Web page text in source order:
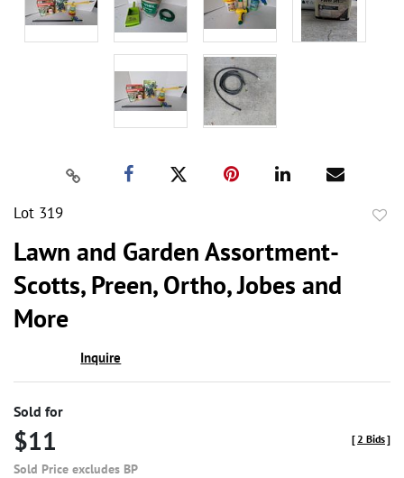
Lot 319
Lawn and Garden Assortment-
Scotts, Preen, Ortho, Jobes and
More
Inquire
Sold for
$11
Sold Price excludes BP
[2 Bids]